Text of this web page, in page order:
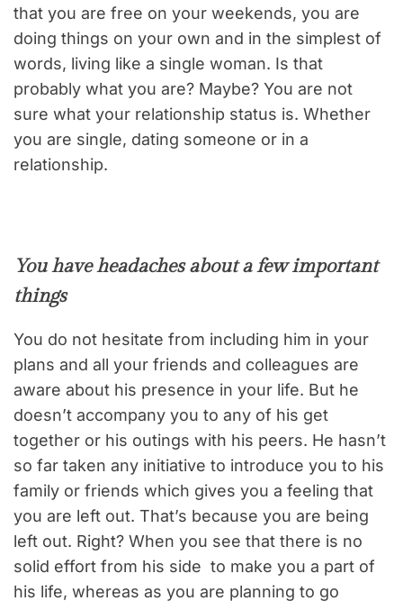
that you are free on your weekends, you are
doing things on your own and in the simplest of
words, living like a single woman. Is that
probably what you are? Maybe? You are not
sure what your relationship status is. Whether
you are single, dating someone or in a
relationship.
You have headaches about a few important
things
You do not hesitate from including him in your
plans and all your friends and colleagues are
aware about his presence in your life. But he
doesn’t accompany you to any of his get
together or his outings with his peers. He hasn’t
so far taken any initiative to introduce you to his
family or friends which gives you a feeling that
you are left out. That’s because you are being
left out. Right? When you see that there is no
solid effort from his side to make you a part of
his life, whereas as you are planning to go